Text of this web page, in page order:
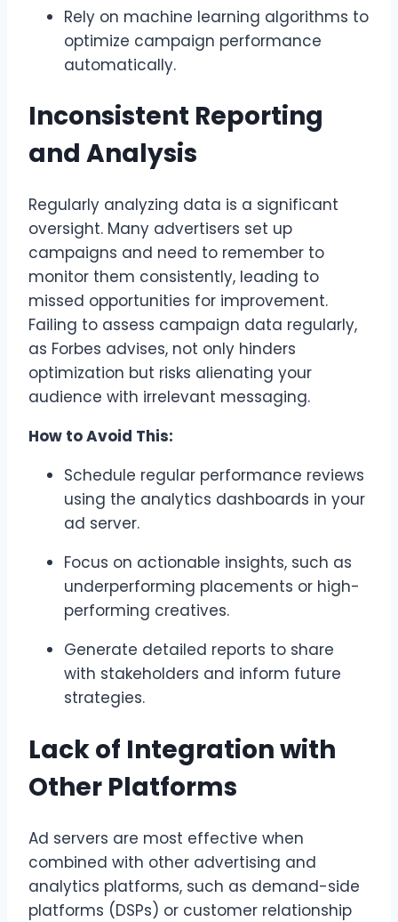
Rely on machine learning algorithms to
optimize campaign performance
automatically.
Inconsistent Reporting
and Analysis
Regularly analyzing data is a significant
oversight. Many advertisers set up
campaigns and need to remember to
monitor them consistently, leading to
missed opportunities for improvement.
Failing to assess campaign data regularly,
as Forbes advises, not only hinders
optimization but risks alienating your
audience with irrelevant messaging.
How to Avoid This:
Schedule regular performance reviews
using the analytics dashboards in your
ad server.
Focus on actionable insights, such as
underperforming placements or high-
performing creatives.
Generate detailed reports to share
with stakeholders and inform future
strategies.
Lack of Integration with
Other Platforms
Ad servers are most effective when
combined with other advertising and
analytics platforms, such as demand-side
platforms (DSPs) or customer relationship